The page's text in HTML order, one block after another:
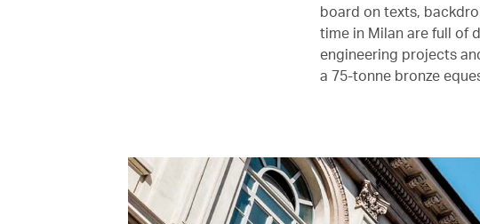
board on texts,
time in Milan are full of
engineering projects
a 75-tonne bronze